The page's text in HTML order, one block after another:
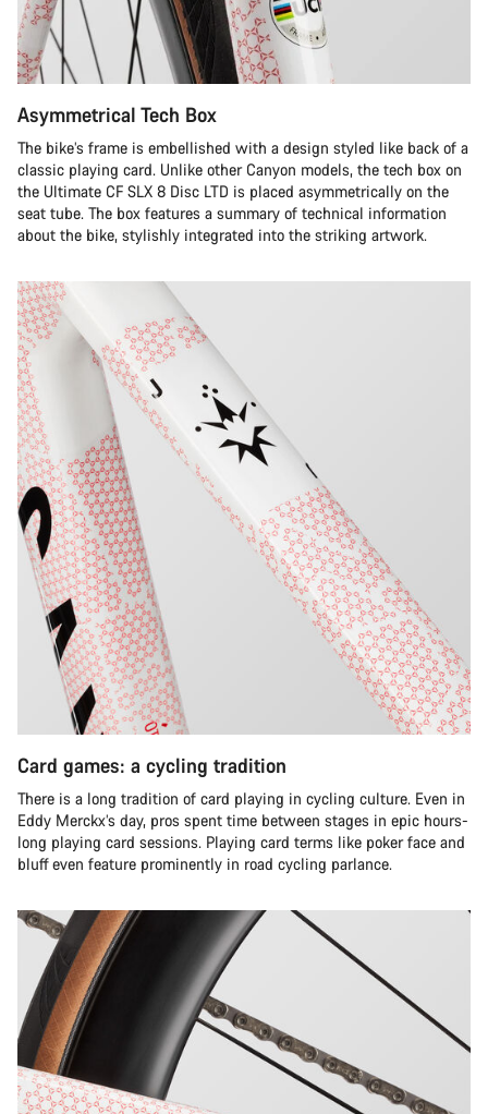
Asymmetrical Tech Box
The bike’s frame is embellished with a design styled like back of a
classic playing card. Unlike other Canyon models, the tech box on
the Ultimate CF SLX 8 Disc LTD is placed asymmetrically on the
seat tube. The box features a summary of technical information
about the bike, stylishly integrated into the striking artwork.
Card games: a cycling tradition
There is a long tradition of card playing in cycling culture. Even in
Eddy Merckx’s day, pros spent time between stages in epic hours-
long playing card sessions. Playing card terms like poker face and
bluff even feature prominently in road cycling parlance.